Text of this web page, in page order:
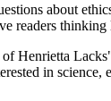
about
readers
Henrietta
in